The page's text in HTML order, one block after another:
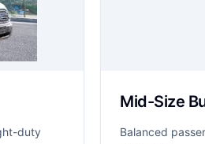
duty
Mid-Size
Balanced